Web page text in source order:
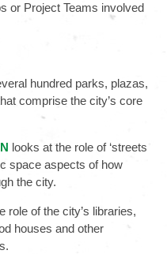
or Project Teams involved
hundred parks, plazas,
comprise the city’s core
looks at the role of ‘streets
space aspects of how
the city.
role of the city’s libraries,
houses and other